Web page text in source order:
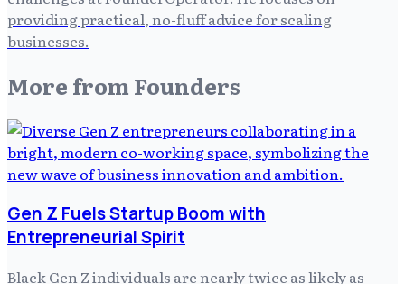
providing practical, no-fluff advice for scaling
businesses.
More from Founders
Gen Z Fuels Startup Boom with
Entrepreneurial Spirit
Black Gen Z individuals are nearly twice as likely as